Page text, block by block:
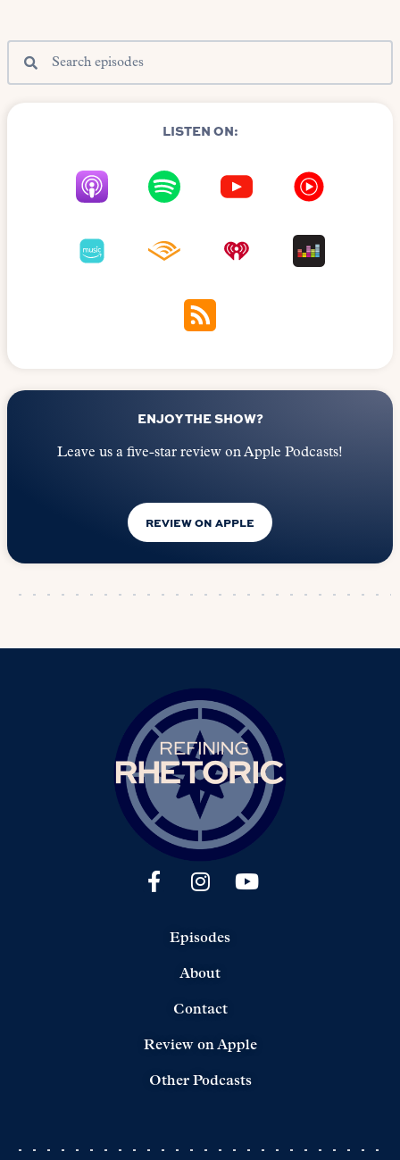
LISTEN ON:
ENJOY THE SHOW?
Leave us a five-star review on Apple Podcasts!
REVIEW ON APPLE
Episodes
About
Contact
Review on Apple
Other Podcasts